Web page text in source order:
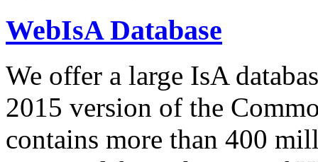
WebIsA Database
We offer a large IsA
2015 version of the
contains more than 400